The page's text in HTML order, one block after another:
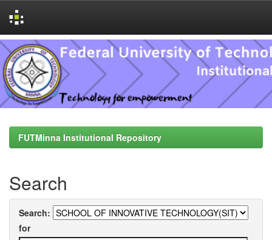
Skip
navigation
FUTMinna Institutional Repository
Search
Search:
for